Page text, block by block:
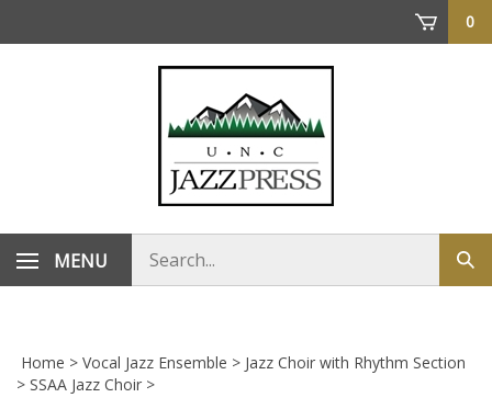
0
MENU
store
Home > Vocal Jazz Ensemble > Jazz Choir with Rhythm Section
> SSAA Jazz Choir >